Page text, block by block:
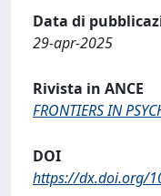
Data di
29-apr-2025
Rivista in ANCE
FRONTIERS IN
DOI
https://dx.doi.org/